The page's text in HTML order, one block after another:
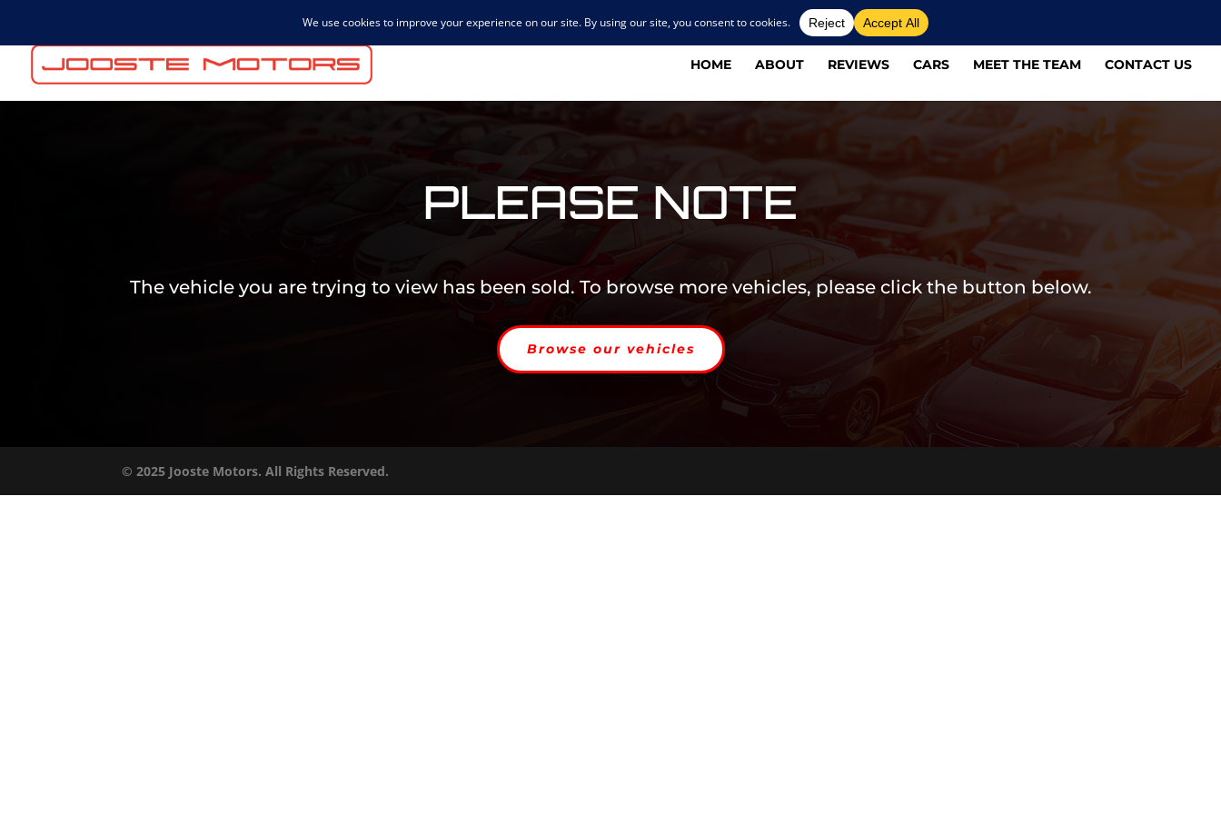
HOME ABOUT REVIEWS CARS MEET THE TEAM CONTACT US
PLEASE NOTE
The vehicle you are trying to view has been sold. To browse more vehicles, please click the button below.
Browse our vehicles
© 2025 Jooste Motors. All Rights Reserved.